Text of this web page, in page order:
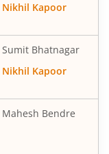
Equity
Nikhil Kapoor
Sumit Bhatnagar
Nikhil Kapoor
Mahesh Bendre